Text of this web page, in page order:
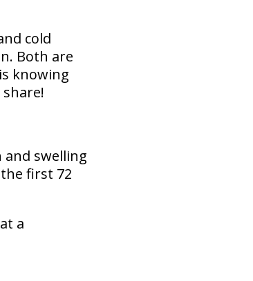
cold
Both are
knowing
and swelling
first 72
a